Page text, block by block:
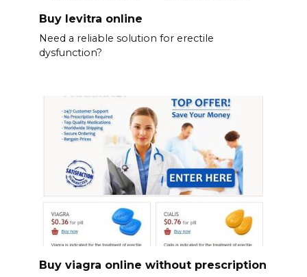
Buy levitra online
Need a reliable solution for erectile
dysfunction?
Buy viagra online without prescription